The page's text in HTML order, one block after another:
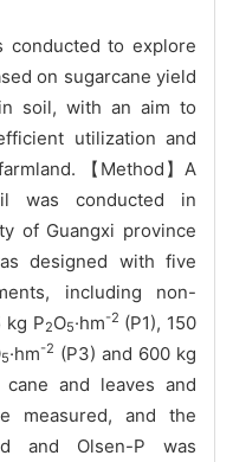
conducted to explore
on sugarcane yield
soil, with an aim to
utilization and
【Method】A
was conducted in
of Guangxi province
designed with five
including non-
kg P2O5·hm-2 (P1), 150
5·hm-2 (P3) and 600 kg
and leaves and
measured, and the
and Olsen-P was